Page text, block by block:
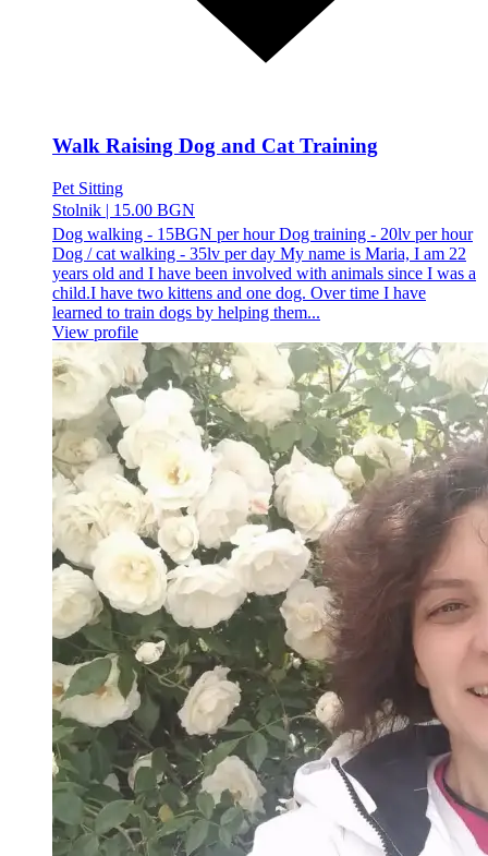
Walk Raising Dog and Cat Training
Pet Sitting
Stolnik | 15.00 BGN
Dog walking - 15BGN per hour Dog training - 20lv per hour
Dog / cat walking - 35lv per day My name is Maria, I am 22
years old and I have been involved with animals since I was a
child.I have two kittens and one dog. Over time I have
learned to train dogs by helping them...
View profile